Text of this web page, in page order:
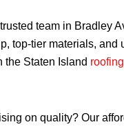
team in Bradley
top-tier materials, and
the Staten Island roofing
on quality? Our